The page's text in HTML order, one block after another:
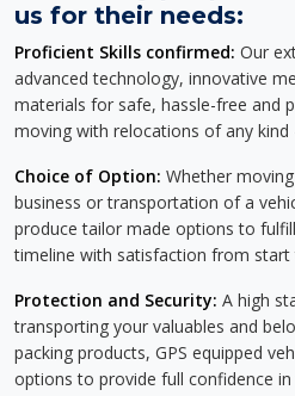
us for their needs:
Proficient Skills confirmed: Our
advanced technology, innovative
materials for safe, hassle-free and
moving with relocations of any kind
Choice of Option: Whether
business or transportation of a
produce tailor made options to
timeline with satisfaction from start
Protection and Security: A high
transporting your valuables and
packing products, GPS equipped
options to provide full confidence